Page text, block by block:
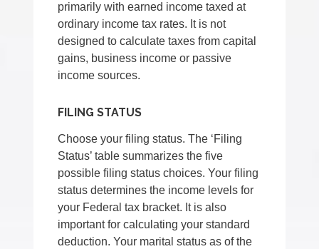
primarily with earned income taxed at
ordinary income tax rates. It is not
designed to calculate taxes from capital
gains, business income or passive
income sources.
FILING STATUS
Choose your filing status. The ‘Filing
Status’ table summarizes the five
possible filing status choices. Your filing
status determines the income levels for
your Federal tax bracket. It is also
important for calculating your standard
deduction. Your marital status as of the